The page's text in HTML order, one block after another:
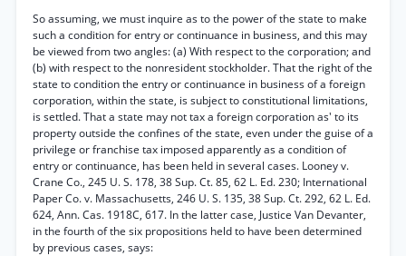
So assuming, we must inquire as to the power of the state to make
such a condition for entry or continuance in business, and this may
be viewed from two angles: (a) With respect to the corporation; and
(b) with respect to the nonresident stockholder. That the right of the
state to condition the entry or continuance in business of a foreign
corporation, within the state, is subject to constitutional limitations,
is settled. That a state may not tax a foreign corporation as' to its
property outside the confines of the state, even under the guise of a
privilege or franchise tax imposed apparently as a condition of
entry or continuance, has been held in several cases. Looney v.
Crane Co., 245 U. S. 178, 38 Sup. Ct. 85, 62 L. Ed. 230; International
Paper Co. v. Massachusetts, 246 U. S. 135, 38 Sup. Ct. 292, 62 L. Ed.
624, Ann. Cas. 1918C, 617. In the latter case, Justice Van Devanter,
in the fourth of the six propositions held to have been determined
by previous cases, says: